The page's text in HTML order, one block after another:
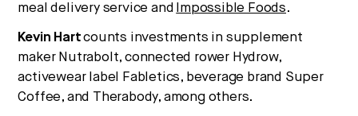
meal delivery service and
Impossible Foods.
Kevin Hartcounts investments in supplement
maker Nutrabolt, connected rower Hydrow,
activewear label Fabletics, beverage brand Super
Coffee, and Therabody, among others.